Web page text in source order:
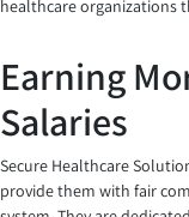
healthcare organizations
Earning
Salaries
Secure Healthcare
provide them with fair